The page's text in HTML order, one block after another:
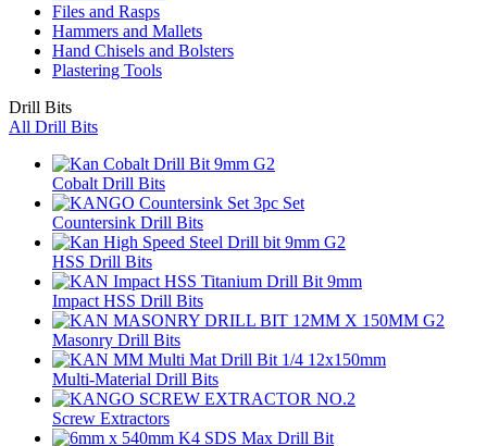
Files and Rasps
Hammers and Mallets
Hand Chisels and Bolsters
Plastering Tools
Drill Bits
All Drill Bits
Cobalt Drill Bits
Countersink Drill Bits
HSS Drill Bits
Impact HSS Drill Bits
Masonry Drill Bits
Multi-Material Drill Bits
Screw Extractors